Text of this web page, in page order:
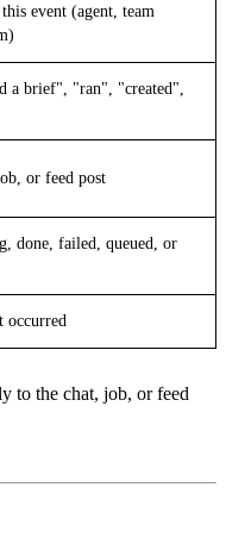
event (agent, team
a brief", "ran", "created",
or feed post
done, failed, queued, or
occurred
to the chat, job, or feed